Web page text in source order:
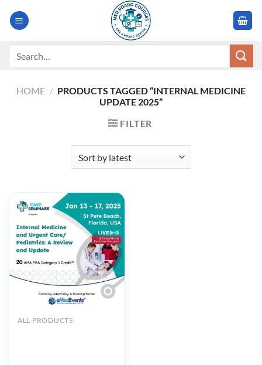
HOME / PRODUCTS TAGGED “INTERNAL MEDICINE
UPDATE 2025”
FILTER
ALL PRODUCTS